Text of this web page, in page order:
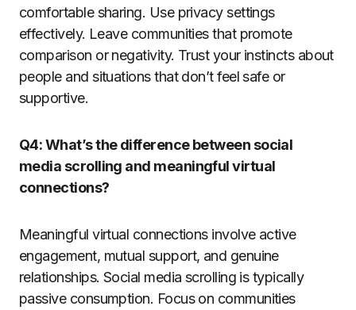
comfortable sharing. Use privacy settings
effectively. Leave communities that promote
comparison or negativity. Trust your instincts about
people and situations that don’t feel safe or
supportive.
Q4: What’s the difference between social
media scrolling and meaningful virtual
connections?
Meaningful virtual connections involve active
engagement, mutual support, and genuine
relationships. Social media scrolling is typically
passive consumption. Focus on communities